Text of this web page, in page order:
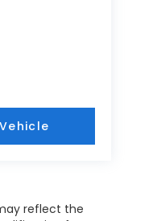
reflect the